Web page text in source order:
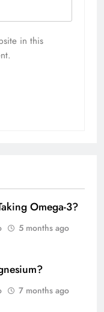
in this
Omega-3?
5 months ago
7 months ago